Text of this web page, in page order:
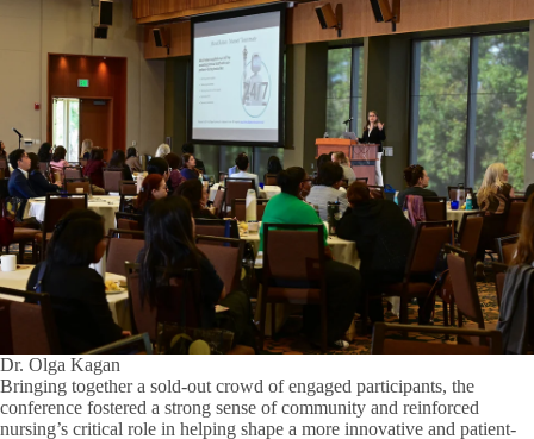
Dr. Olga Kagan
Bringing together a sold-out crowd of engaged participants, the
conference fostered a strong sense of community and reinforced
nursing’s critical role in helping shape a more innovative and patient-